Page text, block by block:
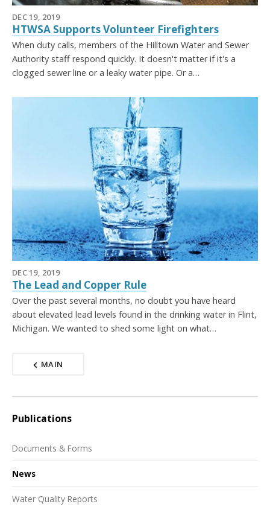
DEC 19, 2019
HTWSA Supports Volunteer Firefighters
When duty calls, members of the Hilltown Water and Sewer
Authority staff respond quickly. It doesn't matter if it's a
clogged sewer line or a leaky water pipe. Or a…
DEC 19, 2019
The Lead and Copper Rule
Over the past several months, no doubt you have heard
about elevated lead levels found in the drinking water in Flint,
Michigan. We wanted to shed some light on what…
MAIN
Publications
Documents & Forms
News
Water Quality Reports